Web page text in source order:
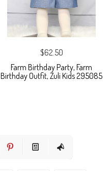
$62.50
Farm Birthday Party, Farm
Birthday Outfit, Zuli Kids 295085